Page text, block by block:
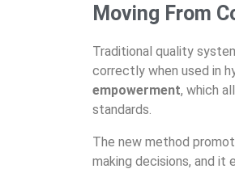
Moving From
Traditional quality
correctly when used in
empowerment, which
standards.
The new method
making decisions, and it